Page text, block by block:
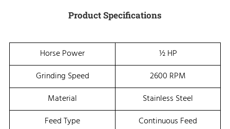
Product Specifications
Horse Power
½ HP
Grinding Speed
2600 RPM
Material
Stainless Steel
Feed Type
Continuous Feed